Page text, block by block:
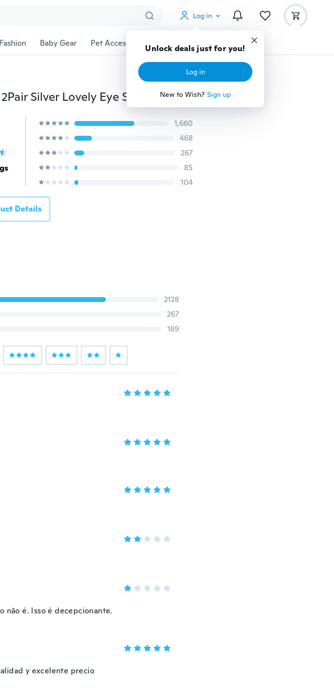
Log in
Unlock deals just for you!
Log in
New to Wish? Sign up
Fashion Baby Gear Pet Accessories Gadgets Tools More
Dolphin Ear Sud Jewelry Crystal 2Pair Silver Lovely Eye Stud Earrings Women's
1,660
468
267
85
104
Details
2128
267
189
não é. Isso é decepcionante.
y excelente precio